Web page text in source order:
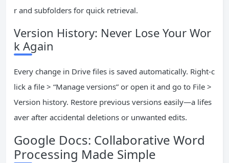
r and subfolders for quick retrieval.
Version History: Never Lose Your Wor
k Again
Every change in Drive files is saved automatically. Right-c
lick a file > “Manage versions” or open it and go to File >
Version history. Restore previous versions easily—a lifes
aver after accidental deletions or unwanted edits.
Google Docs: Collaborative Word
Processing Made Simple